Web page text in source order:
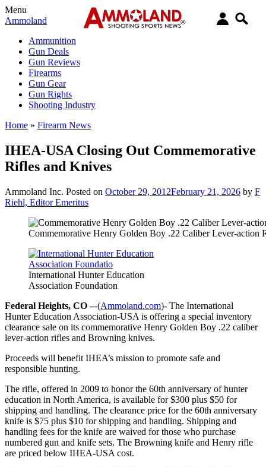
Menu
Ammoland
Ammunition
Gun Deals
Gun Reviews
Firearms
Gun Gear
Gun Rights
Shooting Industry
Home » Firearm News
IHEA-USA Closing Out Commemorative
Rifles and Knives
Ammoland Inc. Posted on October 29, 2012February 21, 2026 by F
Riehl, Editor Emeritus
Commemorative Henry Golden Boy .22 Caliber Lever-action
International Hunter Education
Association Foundation
Federal Heights, CO –-(Ammoland.com)- The International
Hunter Education Association-USA is offering a special inventory
clearance sale on its commemorative Henry Golden Boy .22 caliber
lever-action rifles and Browning knives.
Proceeds will benefit IHEA’s mission to promote safe and
responsible hunting.
The rifle, offered in 2009 to honor the 60th anniversary of hunter
education in North America, is available for $300 plus $50 for
shipping and handling. The clearance price for the 60th anniversary
knife is $75 plus $10 for shipping and handling. Shipping and
handling fees for the knife are waived for those who purchase
numbered gun and knife sets. The Browning knife and Henry rifle
are priced below IHEA-USA cost.